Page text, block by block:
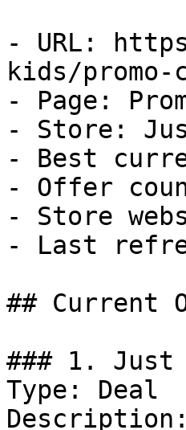
- URL:
kids/promo-
- Page:
- Store:
- Best
- Offer
- Store
- Last
## Current
### 1. Just
Type: Deal